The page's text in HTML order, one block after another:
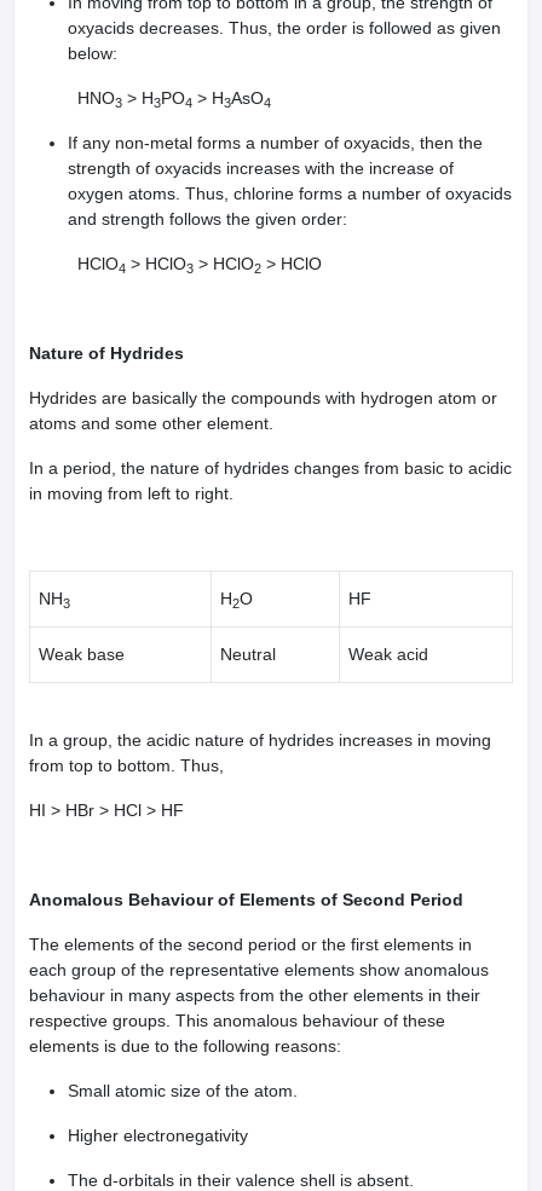
oxyacids decreases. Thus, the order is followed as given
below:
HNO3 > H3PO4 > H3AsO4
If any non-metal forms a number of oxyacids, then the
strength of oxyacids increases with the increase of
oxygen atoms. Thus, chlorine forms a number of oxyacids
and strength follows the given order:
HClO4 > HClO3 > HClO2 > HClO
Nature of Hydrides
Hydrides are basically the compounds with hydrogen atom or
atoms and some other element.
In a period, the nature of hydrides changes from basic to acidic
in moving from left to right.
NH3 H2O HF
Weak base Neutral Weak acid
In a group, the acidic nature of hydrides increases in moving
from top to bottom. Thus,
HI > HBr > HCl > HF
Anomalous Behaviour of Elements of Second Period
The elements of the second period or the first elements in
each group of the representative elements show anomalous
behaviour in many aspects from the other elements in their
respective groups. This anomalous behaviour of these
elements is due to the following reasons:
Small atomic size of the atom.
Higher electronegativity
The d-orbitals in their valence shell is absent.